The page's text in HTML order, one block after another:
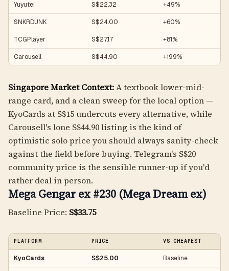
Yuyutei S$22.32 +49%
SNKRDUNK S$24.00 +60%
TCGPlayer S$27.17 +81%
Carousell S$44.90 +199%
Singapore Market Context:A textbook lower-mid-
range card, and a clean sweep for the local option —
KyoCards at S$15 undercuts every alternative, while
Carousell's lone S$44.90 listing is the kind of
optimistic solo price you should always sanity-check
against the field before buying. Telegram's S$20
community price is the sensible runner-up if you'd
rather deal in person.
Mega Gengar ex #230 (Mega Dream ex)
Baseline Price: S$33.75
PLATFORM PRICE VS CHEAPEST
KyoCards S$25.00 Baseline